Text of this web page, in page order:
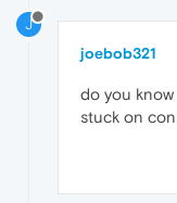
J
joebob321
do you
stuck on